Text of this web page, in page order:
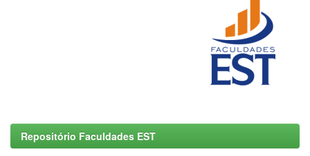
Repositório Faculdades EST